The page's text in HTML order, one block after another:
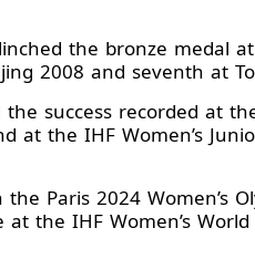
the bronze medal
2008 and seventh at
success recorded at
at the IHF Women’s
Paris 2024 Women’s
the IHF Women’s